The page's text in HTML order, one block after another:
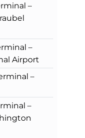
–
–
Airport
–
–